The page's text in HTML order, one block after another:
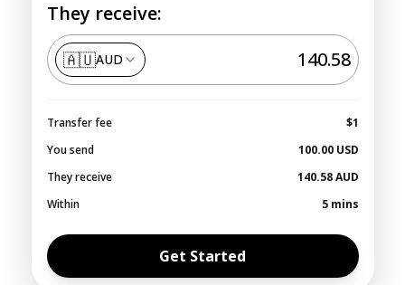
They receive:
🇦🇺AUD
Transfer fee
$1
You send
100.00USD
They receive
140.58 AUD
Within
5 mins
Get Started